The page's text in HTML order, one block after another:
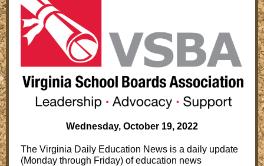
Wednesday, October 19, 2022
The Virginia Daily Education News is a daily update
(Monday through Friday) of education news